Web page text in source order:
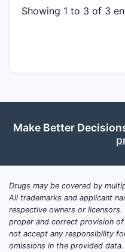
Showing 1 to 3 of 3
Make Better
Drugs may be covered by
All trademarks and applicant
respective owners or
proper and correct provision
not accept any responsibility
omissions in the provided